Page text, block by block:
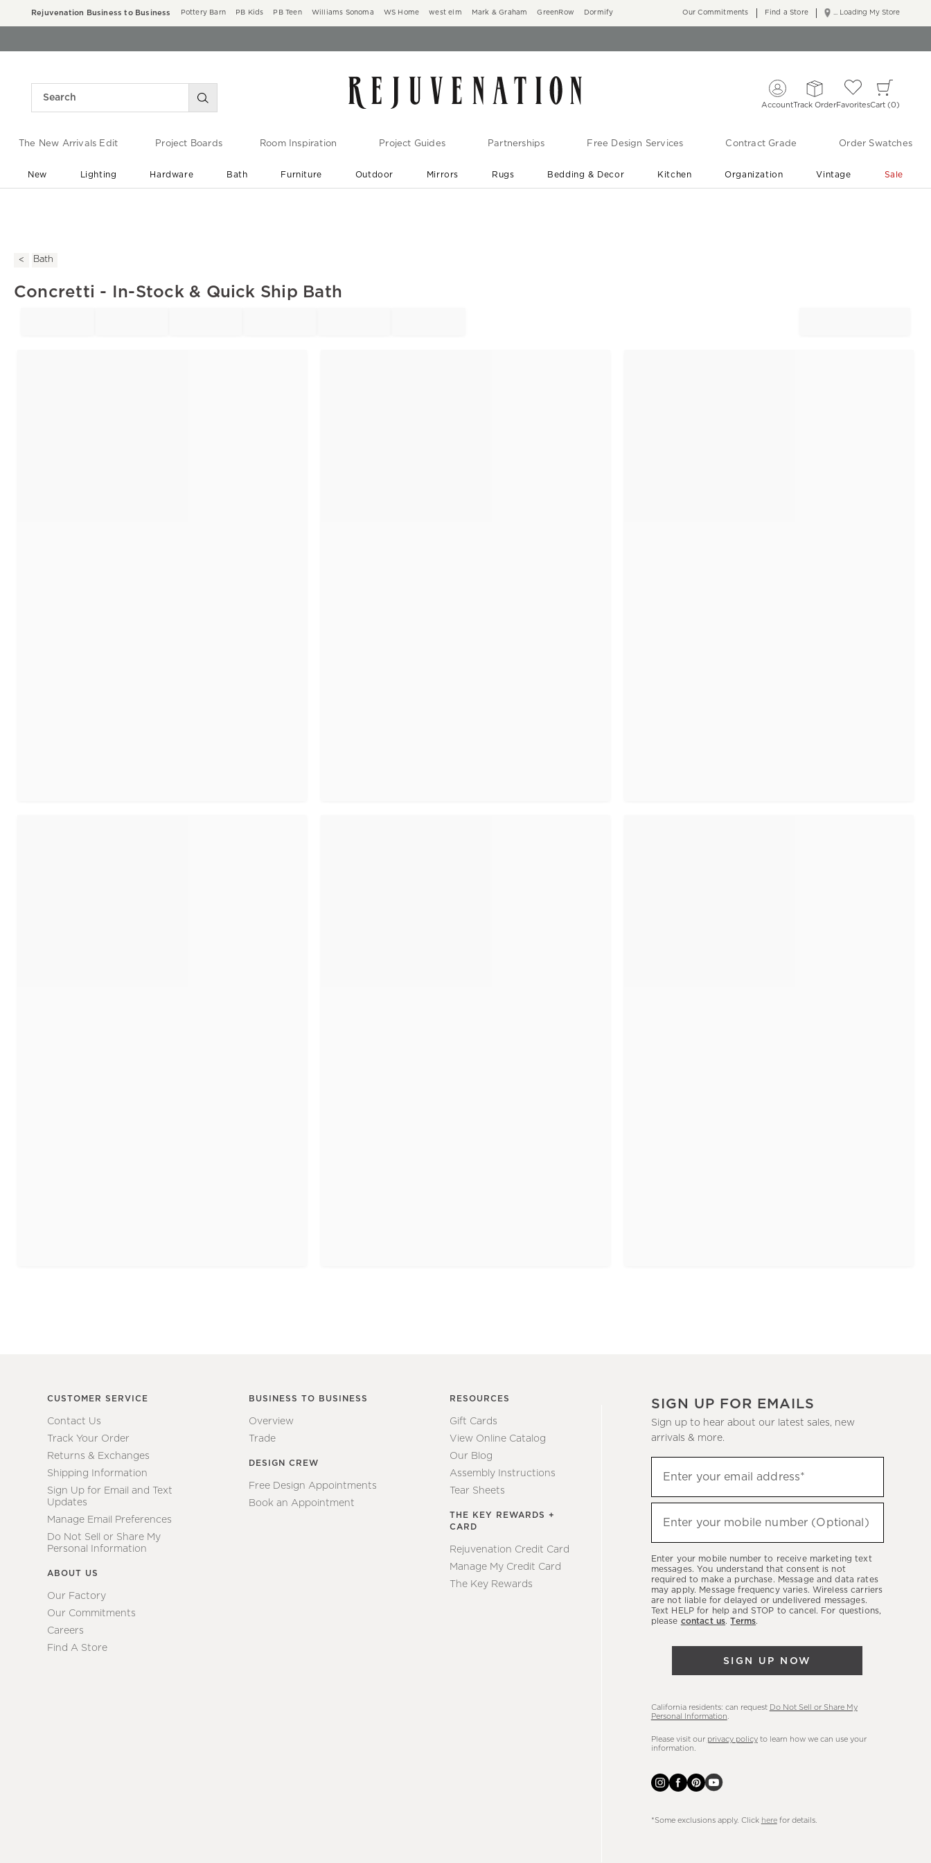
Rejuvenation Business to Business Pottery Barn PB Kids PB Teen Williams Sonoma WS Home west elm Mark & Graham GreenRow Dormify ... Loading My Store
Our Commitments Find a Store
AccountTrack OrderFavoritesCart 0
The New Arrivals Edit Project Boards Room Inspiration Project Guides Partnerships Free Design Services Contract Grade Order Swatches
New Lighting Hardware Bath Furniture Outdoor Mirrors Rugs Bedding & Decor Kitchen Organization Vintage Sale
Bath
Concretti - In-Stock & Quick Ship Bath
CUSTOMER SERVICE
Contact Us
Track Your Order
Returns & Exchanges
Shipping Information
Sign Up for Email and Text
Updates
Manage Email Preferences
Do Not Sell or Share My
Personal Information
ABOUT US
Our Factory
Our Commitments
Careers
Find A Store
BUSINESS TO BUSINESS
Overview
Trade
DESIGN CREW
Free Design Appointments
Book an Appointment
RESOURCES
Gift Cards
View Online Catalog
Our Blog
Assembly Instructions
Tear Sheets
THE KEY REWARDS +
CARD
Rejuvenation Credit Card
Manage My Credit Card
The Key Rewards
SIGN UP FOR EMAILS
Sign up to hear about our latest sales, new
arrivals & more.
up
to
hear
latest
sales,
new
arrivals
Enter your email address*
Enter your mobile number (Optional)
Enter your mobile number to receive marketing text
messages. You understand that consent is not
required to make a purchase. Message and data rates
may apply. Message frequency varies. Wireless carriers
are not liable for delayed or undelivered messages.
Text HELP for help and STOP to cancel. For questions,
please contact us.Terms.
SIGN UP NOW
California residents: can request Do Not Sell or Share My
Personal Information
Please visit our privacy policyto learn how we can use your
information.
*Some exclusions apply. Click herefor details.